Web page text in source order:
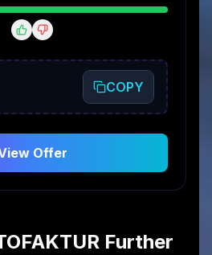
COPY
Offer
Further